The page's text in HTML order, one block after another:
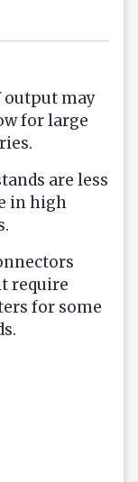
output may
for large
are less
in high
require
for some